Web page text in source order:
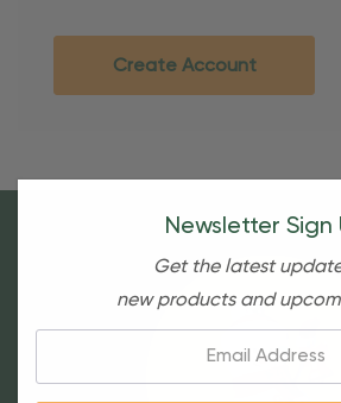
Create Account
Newsletter Sign
Get the latest
new products and